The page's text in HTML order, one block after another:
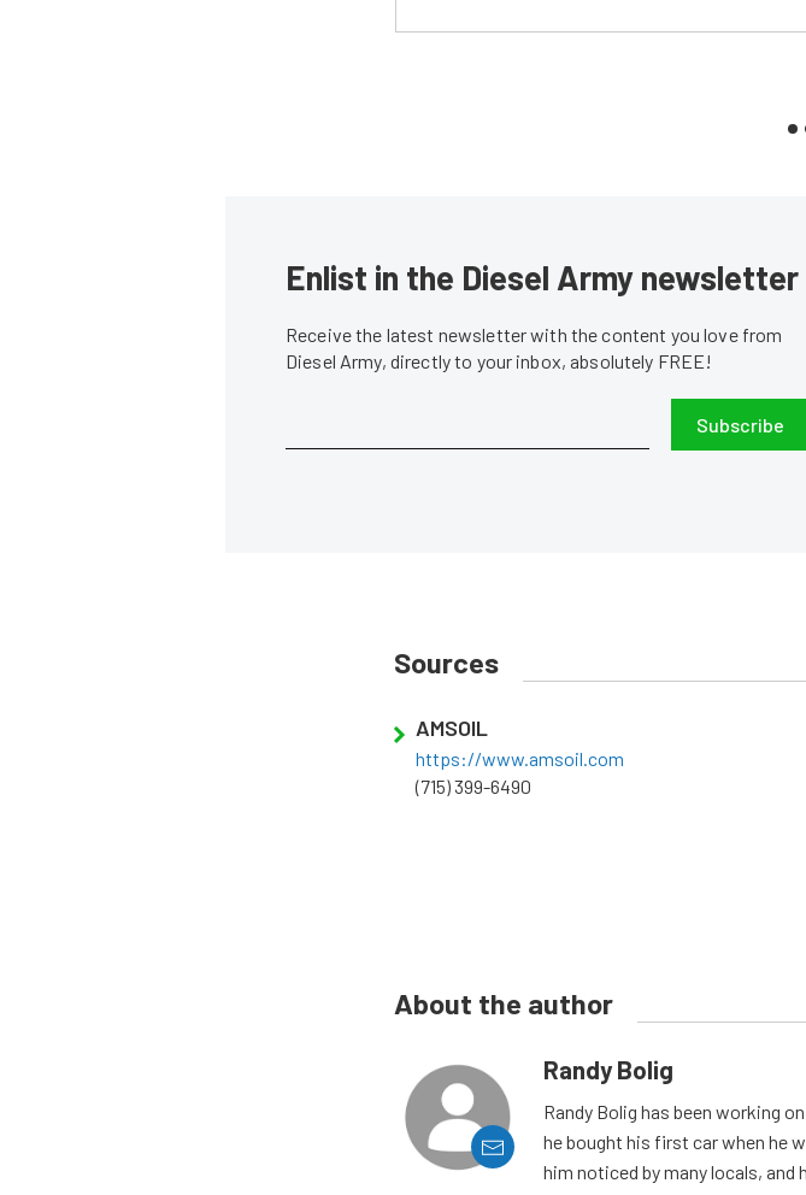
Enlist in the Diesel Army newsletter
Receive the latest newsletter with the content you love from
Diesel Army, directly to your inbox, absolutely FREE!
Subscribe
Sources
AMSOIL
https://www.amsoil.com
(715) 399-6490
About the author
Randy Bolig
Randy Bolig has been working
he bought his first car when he
him noticed by many locals, and